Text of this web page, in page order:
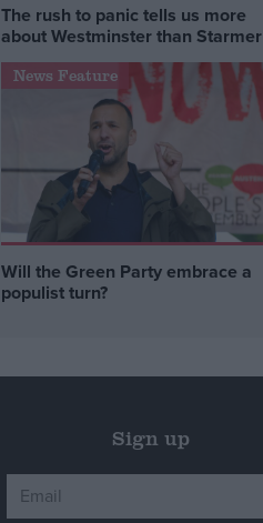
The rush to panic tells us more
about Westminster than Starmer
News Feature
Will the Green Party embrace a
populist turn?
Sign up